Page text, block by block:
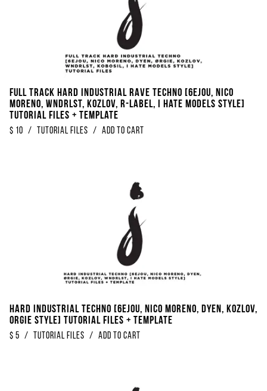
FULL TRACK Hard Industrial Rave Techno [6EJOU, Nico
Moreno, WNDRLST, KOZLOV, R​-​Label, I Hate Models Style]
Tutorial Files + Template
$ 10 / Tutorial Files / Add to Cart
Hard Industrial Techno [6EJOU, Nico Moreno, DYEN, Kozlov,
ORGIE Style] Tutorial Files + Template
$ 5 / Tutorial Files / Add to Cart